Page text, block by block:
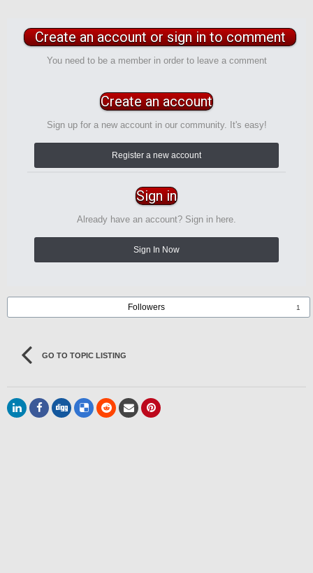
Create an account or sign in to comment
You need to be a member in order to leave a comment
Create an account
Sign up for a new account in our community. It's easy!
Register a new account
Sign in
Already have an account? Sign in here.
Sign In Now
Followers 1
GO TO TOPIC LISTING